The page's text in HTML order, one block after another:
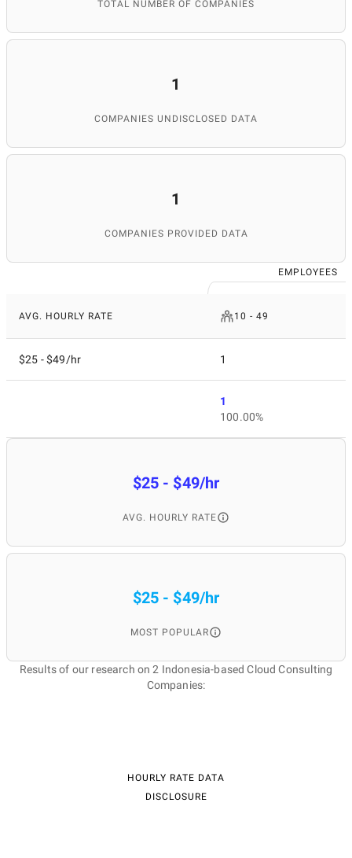
TOTAL NUMBER OF COMPANIES
1
COMPANIES UNDISCLOSED DATA
1
COMPANIES PROVIDED DATA
EMPLOYEES
AVG. HOURLY RATE 10 - 49
$25 - $49/hr 1
1
100.00%
$25 - $49/hr
AVG. HOURLY RATE
$25 - $49/hr
MOST POPULAR
Results of our research on 2 Indonesia-based Cloud Consulting
Companies:
HOURLY RATE DATA
DISCLOSURE